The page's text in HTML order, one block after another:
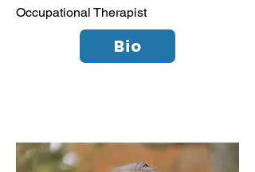
Occupational Therapist
Bio